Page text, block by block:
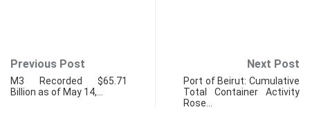
Previous Post
M3 Recorded $65.71
Billion as of May 14,…
Next Post
Port of Beirut: Cumulative
Total Container Activity
Rose…